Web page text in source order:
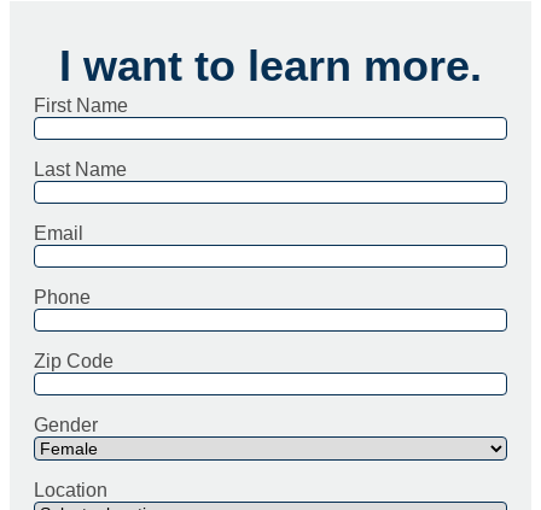
I want to learn more.
First Name
Last Name
Email
Phone
Zip Code
Gender
Location